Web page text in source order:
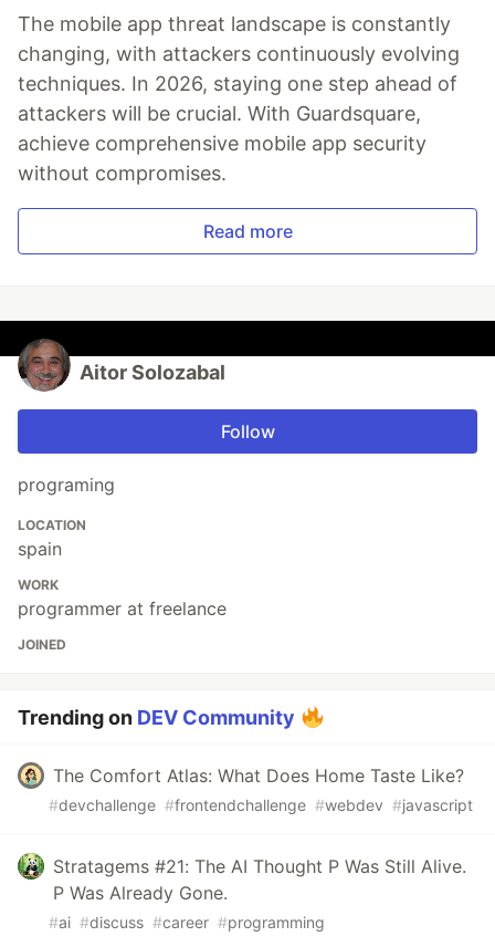
The mobile app threat landscape is constantly
changing, with attackers continuously evolving
techniques. In 2026, staying one step ahead of
attackers will be crucial. With Guardsquare,
achieve comprehensive mobile app security
without compromises.
Read more
Aitor Solozabal
Follow
programing
LOCATION
spain
WORK
programmer at freelance
JOINED
Trending on DEV Community
The Comfort Atlas: What Does Home Taste Like?
#devchallenge #frontendchallenge #webdev #javascript
Stratagems #21: The AI Thought P Was Still Alive.
P Was Already Gone.
#ai #discuss #career #programming